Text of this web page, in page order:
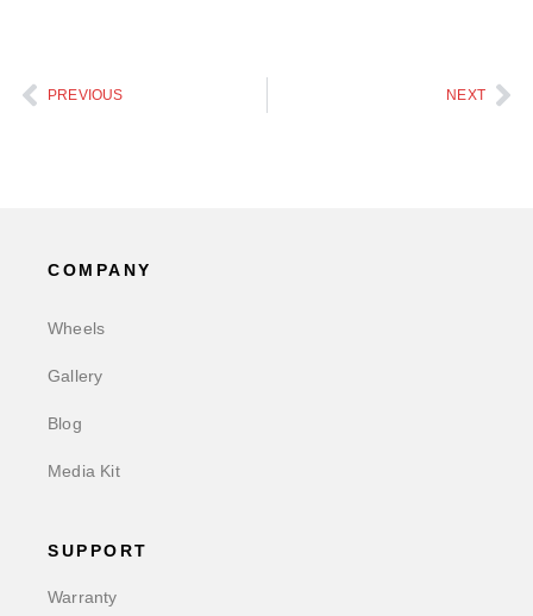
PREVIOUS NEXT
COMPANY
Wheels
Gallery
Blog
Media Kit
SUPPORT
Warranty